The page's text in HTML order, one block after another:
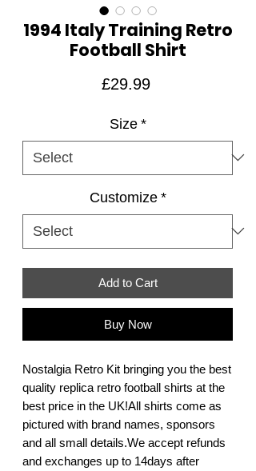
1994 Italy Training Retro
Football Shirt
£29.99Price
Size *
Customize *
Add to Cart
Buy Now
Nostalgia Retro Kit bringing you the best
quality replica retro football shirts at the
best price in the UK!All shirts come as
pictured with brand names, sponsors
and all small details.We accept refunds
and exchanges up to 14days after